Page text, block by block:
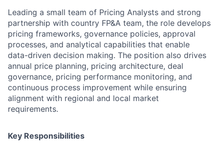
Leading a small team of Pricing Analysts and strong
partnership with country FP&A team, the role develops
pricing frameworks, governance policies, approval
processes, and analytical capabilities that enable
data-driven decision making. The position also drives
annual price planning, pricing architecture, deal
governance, pricing performance monitoring, and
continuous process improvement while ensuring
alignment with regional and local market
requirements.
Key Responsibilities